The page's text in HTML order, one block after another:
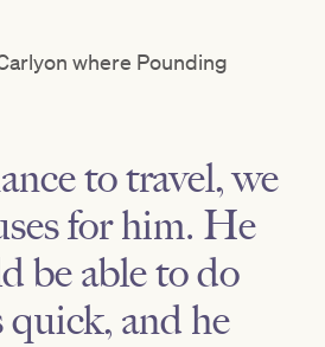
where Pounding
to travel, we
for him. He
be able to do
and he